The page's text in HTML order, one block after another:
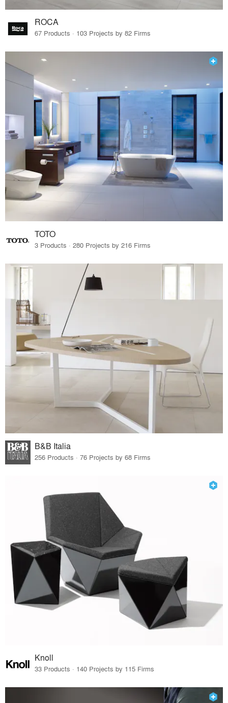
ROCA
67 Products · 103 Projects by 82 Firms
TOTO
3 Products · 280 Projects by 216 Firms
B&B Italia
256 Products · 76 Projects by 68 Firms
Knoll
33 Products · 140 Projects by 115 Firms